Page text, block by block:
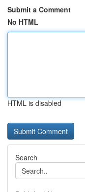
Submit a Comment
No HTML
HTML is disabled
Search